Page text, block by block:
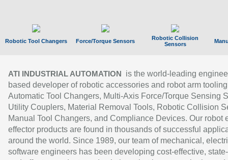
Robotic Tool Changers Force/Torque Sensors
Robotic Collision
Sensors
ATI INDUSTRIAL AUTOMATION
is the world-leading
based developer of robotic accessories and robot arm
Automatic Tool Changers, Multi-Axis Force/Torque Sensing
Utility Couplers, Material Removal Tools, Robotic Collision
Manual Tool Changers, and Compliance Devices. Our robot
effector products are found in thousands of successful
around the world. Since 1989, our team of mechanical,
software engineers has been developing cost-effective,